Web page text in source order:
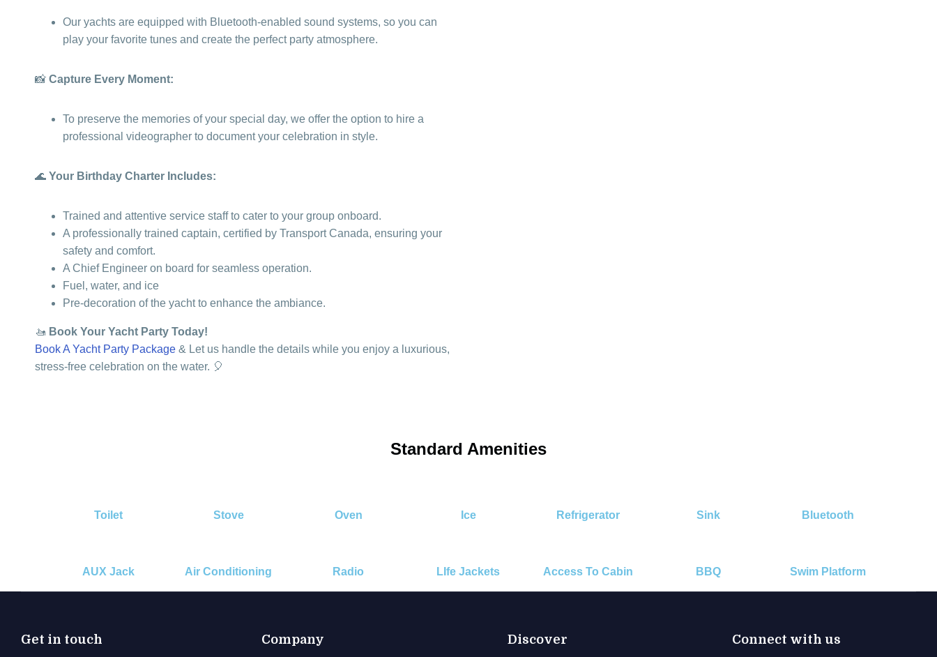
Our yachts are equipped with Bluetooth-enabled sound systems, so you can
play your favorite tunes and create the perfect party atmosphere.
📸 Capture Every Moment:
To preserve the memories of your special day, we offer the option to hire a
professional videographer to document your celebration in style.
🌊 Your Birthday Charter Includes:
Trained and attentive service staff to cater to your group onboard.
A professionally trained captain, certified by Transport Canada, ensuring your
safety and comfort.
A Chief Engineer on board for seamless operation.
Fuel, water, and ice
Pre-decoration of the yacht to enhance the ambiance.
🚤 Book Your Yacht Party Today!
Book A Yacht Party Package & Let us handle the details while you enjoy a luxurious,
stress-free celebration on the water. 🎈
Standard Amenities
Toilet Stove Oven Ice Refrigerator Sink Bluetooth
AUX Jack Air Conditioning Radio LIfe Jackets Access To Cabin BBQ Swim Platform
Get in touch Company Discover Connect with us